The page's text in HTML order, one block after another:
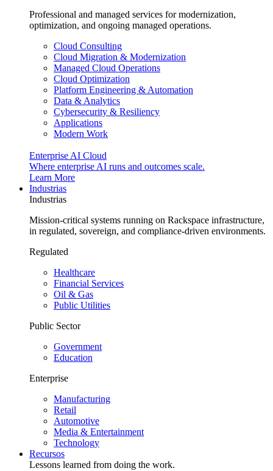
Professional and managed services for modernization,
optimization, and ongoing managed operations.
Cloud Consulting
Cloud Migration & Modernization
Managed Cloud Operations
Cloud Optimization
Platform Engineering & Automation
Data & Analytics
Cybersecurity & Resiliency
Applications
Modern Work
Enterprise AI Cloud
Where enterprise AI runs and outcomes scale.
Learn More
Industrias
Industrias
Mission-critical systems running on Rackspace infrastructure,
in regulated, sovereign, and compliance-driven environments.
Regulated
Healthcare
Financial Services
Oil & Gas
Public Utilities
Public Sector
Government
Education
Enterprise
Manufacturing
Retail
Automotive
Media & Entertainment
Technology
Recursos
Lessons learned from doing the work.